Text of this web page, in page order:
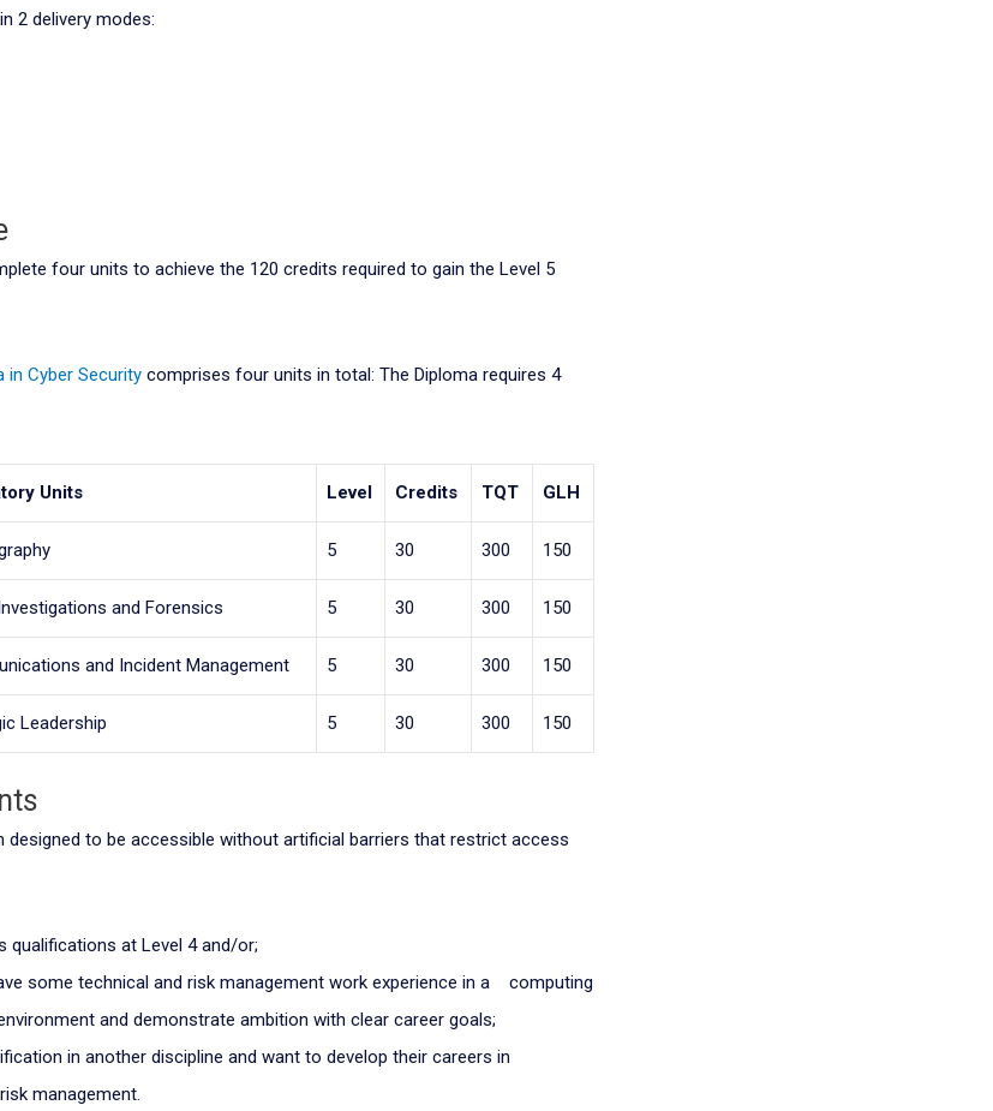
2 delivery modes:
four units to achieve the 120 credits required to gain the Level 5
in Cyber Security comprises four units in total: The Diploma requires 4
Units Level Credits TQT GLH
5 30 300 150
and Forensics 5 30 300 150
and Incident Management 5 30 300 150
Leadership 5 30 300 150
designed to be accessible without artificial barriers that restrict access
qualifications at Level 4 and/or;
some technical and risk management work experience in a computing
and demonstrate ambition with clear career goals;
in another discipline and want to develop their careers in
management.